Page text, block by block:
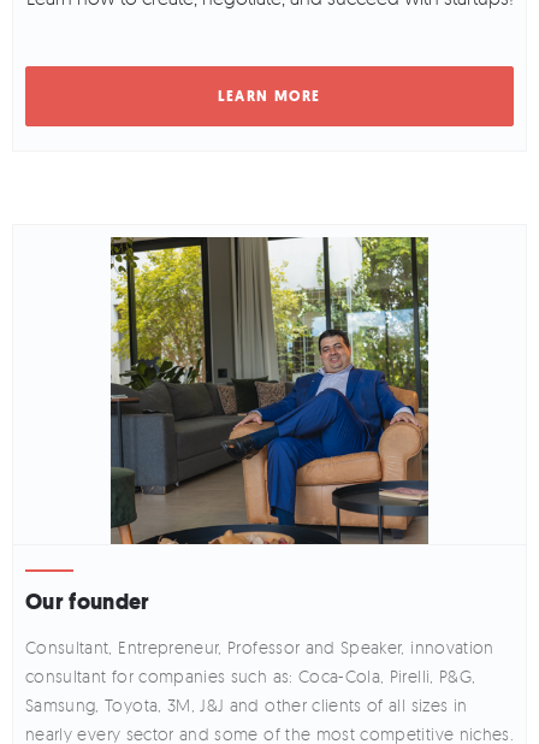
Our founder
Consultant, Entrepreneur, Professor and Speaker, innovation
consultant for companies such as: Coca-Cola, Pirelli, P&G,
Samsung, Toyota, 3M, J&J and other clients of all sizes in
nearly every sector and some of the most competitive niches.